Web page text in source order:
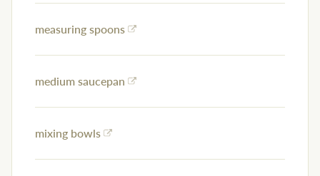
measuring spoons
medium saucepan
mixing bowls